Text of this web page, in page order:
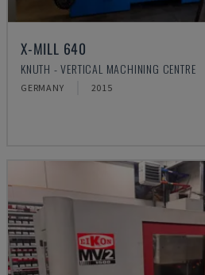
X-MILL 640
KNUTH - VERTICAL MACHINING CENTRE
GERMANY 2015